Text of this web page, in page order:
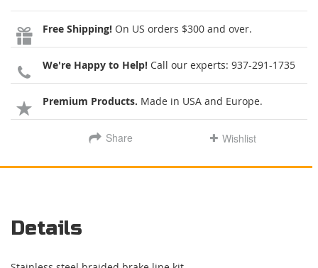
Free Shipping! On US orders $300 and over.
We're Happy to Help! Call our experts: 937-291-1735
Premium Products. Made in USA and Europe.
Share Wishlist
Details